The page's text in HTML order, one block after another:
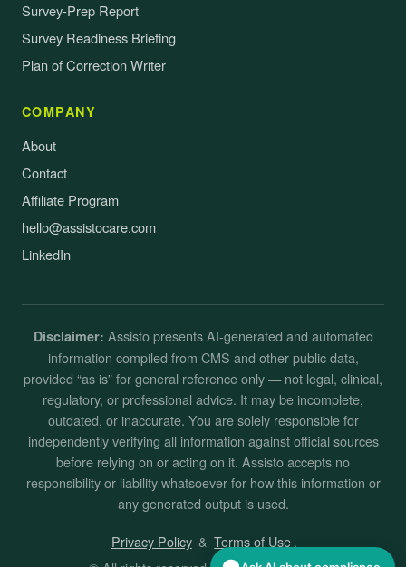
Survey-Prep Report
Survey Readiness Briefing
Plan of Correction Writer
COMPANY
About
Contact
Affiliate Program
hello@assistocare.com
LinkedIn
Disclaimer: Assisto presents AI-generated and automated
information compiled from CMS and other public data,
provided “as is” for general reference only — not legal, clinical,
regulatory, or professional advice. It may be incomplete,
outdated, or inaccurate. You are solely responsible for
independently verifying all information against official sources
before relying on or acting on it. Assisto accepts no
responsibility or liability whatsoever for how this information or
any generated output is used.
Privacy Policy & Terms of Use.